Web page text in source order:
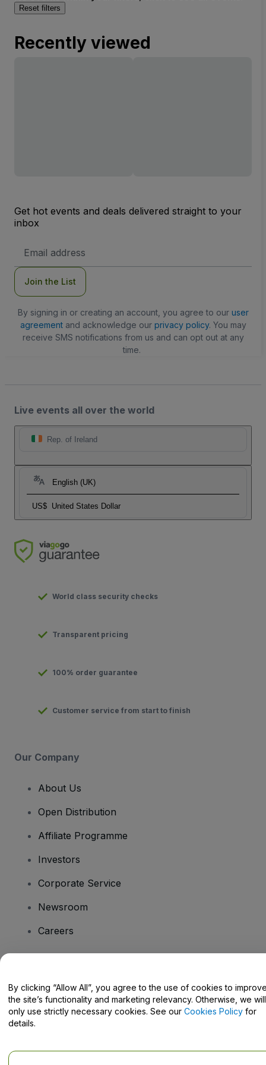
Reset filters
Recently viewed
Get hot events and deals delivered straight to your
inbox
Address
Join the List
By signing in or creating an account, you agree to our user
agreementand acknowledge our privacy policy. You may
receive SMS notifications from us and can opt out at any
time.
Live events all over the world
Rep. of Ireland
English (UK)
US$ United States Dollar
World class security checks
Transparent pricing
100% order guarantee
Customer service from start to finish
Our Company
About Us
Open Distribution
Affiliate Programme
Investors
Corporate Service
Newsroom
Careers
Help Centre / Contact Us
By clicking “Allow All”, you agree to the use of cookies to
the site’s functionality and marketing relevancy. Otherwise, we will
only use strictly necessary cookies. See our Cookies Policy for
details.